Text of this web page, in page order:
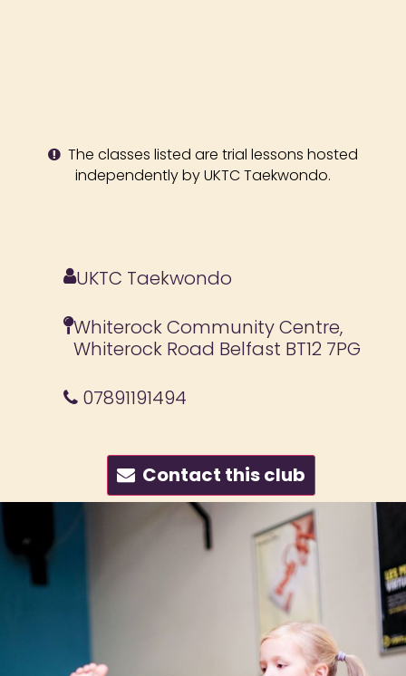
The classes listed are trial lessons hosted
independently by UKTC Taekwondo.
UKTC Taekwondo
Whiterock Community Centre,
Whiterock Road Belfast BT12 7PG
07891191494
Contact this club